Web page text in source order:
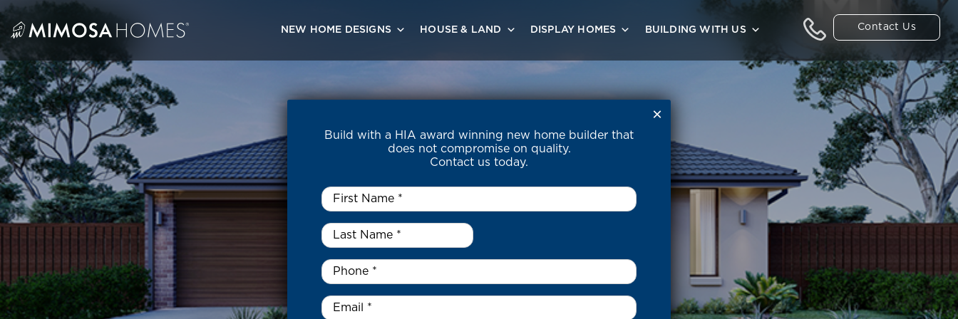
Skip
content
Contact Us
NEW HOME DESIGNS HOUSE & LAND DISPLAY HOMES BUILDING WITH US
Build with a HIA award winning new home builder that
does not compromise on quality.
Contact us today.
First
Name
Last
Name
*
Phone *
Email